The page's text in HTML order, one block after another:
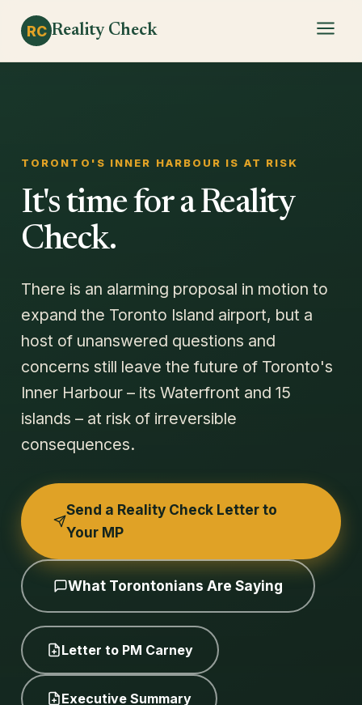
RC Reality Check
TORONTO'S INNER HARBOUR IS AT RISK
It's time for a Reality
Check.
There is an alarming proposal in motion to
expand the Toronto Island airport, but a
host of unanswered questions and
concerns still leave the future of Toronto's
Inner Harbour – its Waterfront and 15
islands – at risk of irreversible
consequences.
Send a Reality Check Letter to
Your MP
What Torontonians Are Saying
Letter to PM Carney
Executive Summary